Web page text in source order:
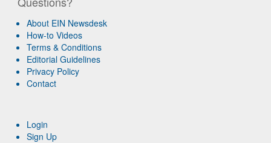
About EIN Newsdesk
How-to Videos
Terms & Conditions
Editorial Guidelines
Privacy Policy
Contact
Login
Sign Up